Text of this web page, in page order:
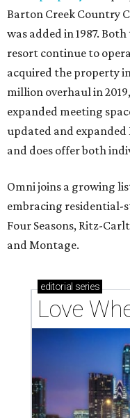
Barton Creek Country
was added in 1987.
resort continue to
acquired the property
million overhaul in
expanded meeting
updated and expanded
and does offer both
Omni joins a growing
embracing residential-
Four Seasons, Ritz-
and Montage.
editorial series
Love